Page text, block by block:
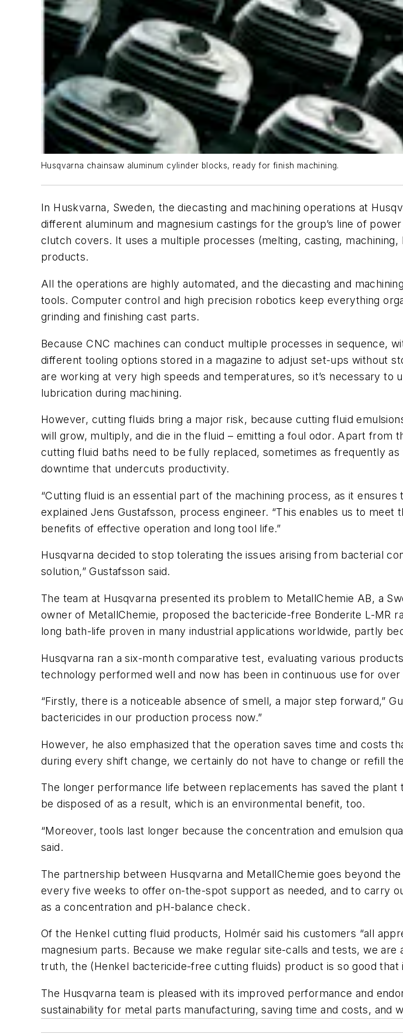
Husqvarna chainsaw aluminum cylinder blocks, ready for finish machining.
In Huskvarna, Sweden, the diecasting and machining operations at
different aluminum and magnesium castings for the group’s line of
clutch covers. It uses a multiple processes (melting, casting,
products.
All the operations are highly automated, and the diecasting and
tools. Computer control and high precision robotics keep everything
grinding and finishing cast parts.
Because CNC machines can conduct multiple processes in sequence,
different tooling options stored in a magazine to adjust set-ups without
are working at very high speeds and temperatures, so it’s necessary
lubrication during machining.
However, cutting fluids bring a major risk, because cutting fluid
will grow, multiply, and die in the fluid – emitting a foul odor. Apart from
cutting fluid baths need to be fully replaced, sometimes as frequently
downtime that undercuts productivity.
“Cutting fluid is an essential part of the machining process, as it
explained Jens Gustafsson, process engineer. “This enables us to
benefits of effective operation and long tool life.”
Husqvarna decided to stop tolerating the issues arising from bacterial
solution,” Gustafsson said.
The team at Husqvarna presented its problem to MetallChemie AB, a
owner of MetallChemie, proposed the bactericide-free Bonderite L-MR
long bath-life proven in many industrial applications worldwide, partly
Husqvarna ran a six-month comparative test, evaluating various
technology performed well and now has been in continuous use for
“Firstly, there is a noticeable absence of smell, a major step forward,”
bactericides in our production process now.”
However, he also emphasized that the operation saves time and costs
during every shift change, we certainly do not have to change or refill
The longer performance life between replacements has saved the
be disposed of as a result, which is an environmental benefit, too.
“Moreover, tools last longer because the concentration and emulsion
said.
The partnership between Husqvarna and MetallChemie goes beyond
every five weeks to offer on-the-spot support as needed, and to carry
as a concentration and pH-balance check.
Of the Henkel cutting fluid products, Holmér said his customers “all
magnesium parts. Because we make regular site-calls and tests, we
truth, the (Henkel bactericide-free cutting fluids) product is so good
The Husqvarna team is pleased with its improved performance and
sustainability for metal parts manufacturing, saving time and costs, and